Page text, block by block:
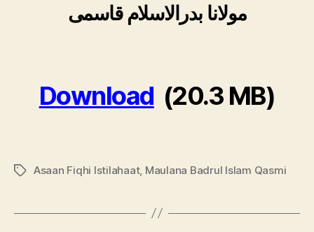
مولانا بدرالاسلام قاسمی
Download (20.3 MB)
TagsAsaan Fiqhi Istilahaat, Maulana Badrul Islam Qasmi